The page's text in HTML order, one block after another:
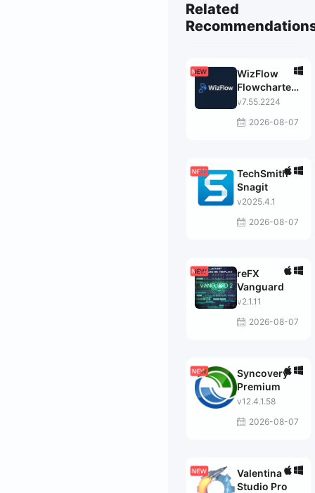
Related
WizFlow
Flowcharter
Professional
v7.55.2224
2026-08-07
TechSmith
Snagit
v2025.4.1
2026-08-07
reFX
Vanguard
v2.1.11
2026-08-07
Syncovery
Premium
v12.4.1.58
2026-08-07
Valentina
Studio Pro